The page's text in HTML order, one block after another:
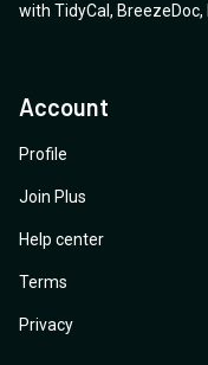
with TidyCal , BreezeDoc,
Account
Profile
Join Plus
Help center
Terms
Privacy